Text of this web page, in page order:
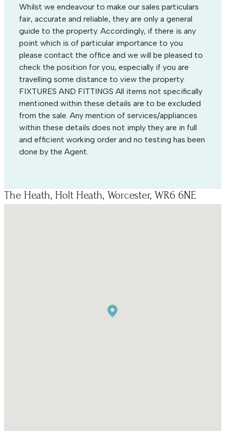
Whilst we endeavour to make our sales particulars
fair, accurate and reliable, they are only a general
guide to the property. Accordingly, if there is any
point which is of particular importance to you
please contact the office and we will be pleased to
check the position for you, especially if you are
travelling some distance to view the property.
FIXTURES AND FITTINGS All items not specifically
mentioned within these details are to be excluded
from the sale. Any mention of services/appliances
within these details does not imply they are in full
and efficient working order and no testing has been
done by the Agent.
The Heath, Holt Heath, Worcester, WR6 6NE